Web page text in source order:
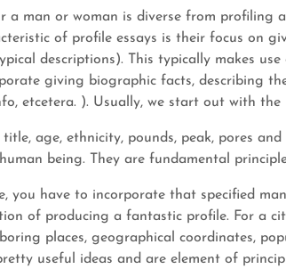
a man or woman is diverse from profiling
of profile essays is their focus on
descriptions). This typically makes
giving biographic facts, describing
etcetera. ). Usually, we start out with the
title, age, ethnicity, pounds, peak, pores
being. They are fundamental
you have to incorporate that specified
of producing a fantastic profile. For a
places, geographical coordinates,
useful ideas and are element of